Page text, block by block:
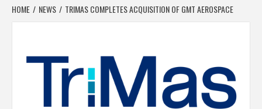
HOME NEWS TRIMAS COMPLETES ACQUISITION OF GMT AEROSPACE